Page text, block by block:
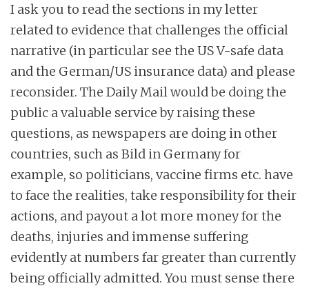
I ask you to read the sections in my letter
related to evidence that challenges the official
narrative (in particular see the US V-safe data
and the German/US insurance data) and please
reconsider. The Daily Mail would be doing the
public a valuable service by raising these
questions, as newspapers are doing in other
countries, such as Bild in Germany for
example, so politicians, vaccine firms etc. have
to face the realities, take responsibility for their
actions, and payout a lot more money for the
deaths, injuries and immense suffering
evidently at numbers far greater than currently
being officially admitted. You must sense there